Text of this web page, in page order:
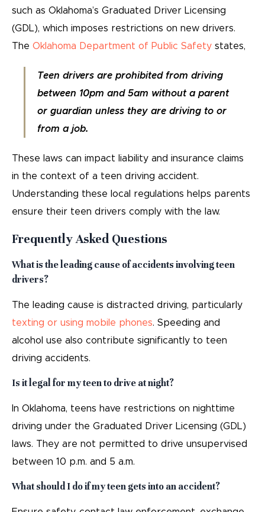
such as Oklahoma’s Graduated Driver Licensing
(GDL), which imposes restrictions on new drivers.
The Oklahoma Department of Public Safety states,
Teen drivers are prohibited from driving
between 10pm and 5am without a parent
or guardian unless they are driving to or
from a job.
These laws can impact liability and insurance claims
in the context of a teen driving accident.
Understanding these local regulations helps parents
ensure their teen drivers comply with the law.
Frequently Asked Questions
What is the leading cause of accidents involving teen
drivers?
The leading cause is distracted driving, particularly
texting or using mobile phones. Speeding and
alcohol use also contribute significantly to teen
driving accidents.
Is it legal for my teen to drive at night?
In Oklahoma, teens have restrictions on nighttime
driving under the Graduated Driver Licensing (GDL)
laws. They are not permitted to drive unsupervised
between 10 p.m. and 5 a.m.
What should I do if my teen gets into an accident?